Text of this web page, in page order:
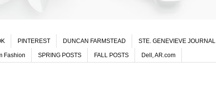
PINTEREST DUNCAN FARMSTEAD STE. GENEVIEVE JOURNAL
Fashion SPRING POSTS FALL POSTS Dell, AR.com